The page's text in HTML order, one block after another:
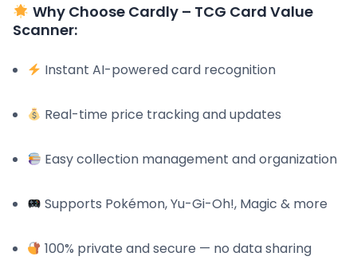
Why Choose Cardly – TCG Card Value
Scanner:
Instant AI-powered card recognition
Real-time price tracking and updates
Easy collection management and organization
Supports Pokémon, Yu-Gi-Oh!, Magic & more
100% private and secure — no data sharing